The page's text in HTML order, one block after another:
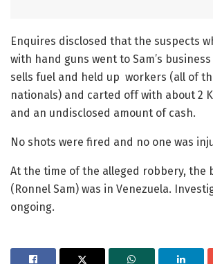
Enquires disclosed that the suspects
with hand guns went to Sam’s
sells fuel and held up workers (all of
nationals) and carted off with about 2
and an undisclosed amount of cash.
No shots were fired and no one was
At the time of the alleged robbery, the
(Ronnel Sam) was in Venezuela.
ongoing.